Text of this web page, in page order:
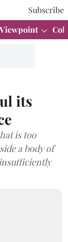
Subscribe
Viewpoint
its
is too
a body of